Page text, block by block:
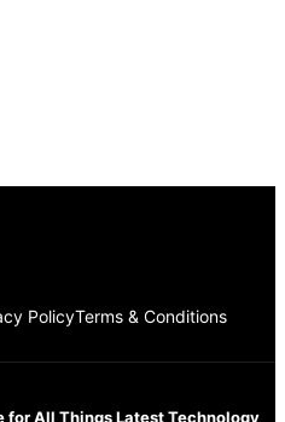
PolicyTerms & Conditions
for All Things Latest Technology